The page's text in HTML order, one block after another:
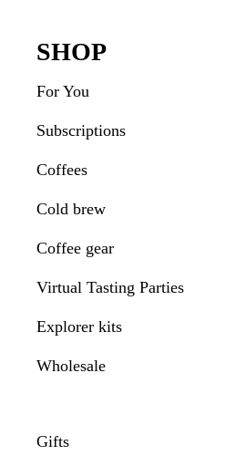
Footer
SHOP
For You
Subscriptions
Coffees
Cold brew
Coffee gear
Virtual Tasting Parties
Explorer kits
Wholesale
Gifts